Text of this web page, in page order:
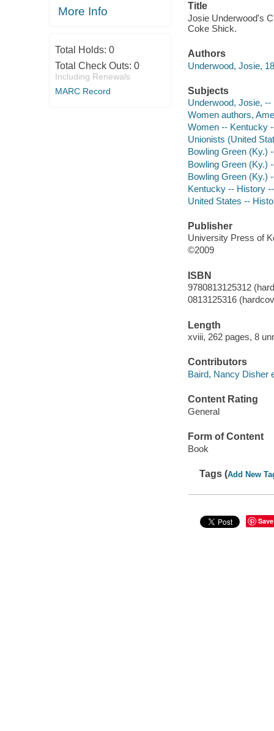
More Info
Total Holds: 0
Total Check Outs: 0
Including Renewals
MARC Record
Title
Josie Underwood's
Coke Shick.
Authors
Underwood, Josie,
Subjects
Underwood, Josie,
Women authors,
Women -- Kentucky
Unionists (United
Bowling Green (Ky.)
Bowling Green (Ky.)
Bowling Green (Ky.)
Kentucky -- History
United States --
Publisher
University Press of
©2009
ISBN
9780813125312
0813125316
Length
xviii, 262 pages, 8
Contributors
Baird, Nancy Disher
Content Rating
General
Form of Content
Book
Tags (Add New
Save